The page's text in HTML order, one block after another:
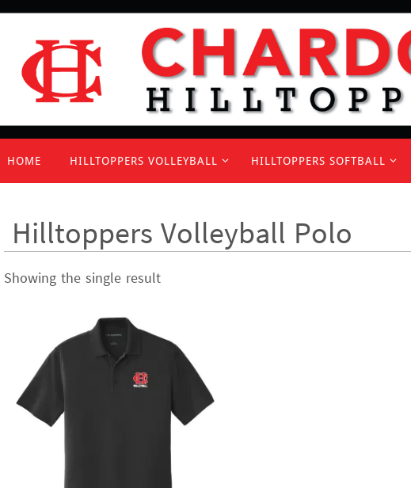
Skip
content
to
content
HOME HILLTOPPERS VOLLEYBALL HILLTOPPERS SOFTBALL
Hilltoppers Volleyball Polo
Showing the single result